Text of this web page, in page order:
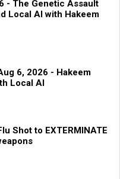
- The Genetic Assault
Local AI with Hakeem
6, 2026 - Hakeem
Local AI
Shot to EXTERMINATE